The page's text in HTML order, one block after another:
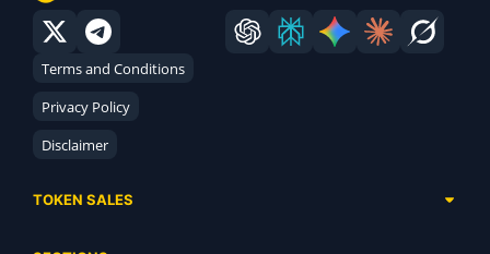
Terms and Conditions
Privacy Policy
Disclaimer
TOKEN SALES